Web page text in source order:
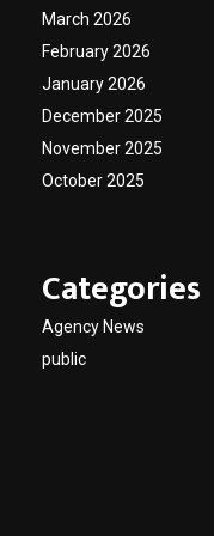
March 2026
February 2026
January 2026
December 2025
November 2025
October 2025
Categories
Agency News
public